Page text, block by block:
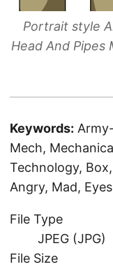
Portrait style
Head And Pipes
Keywords:
Mech,
Technology,
Angry, Mad,
File Type
JPEG (JPG)
File Size